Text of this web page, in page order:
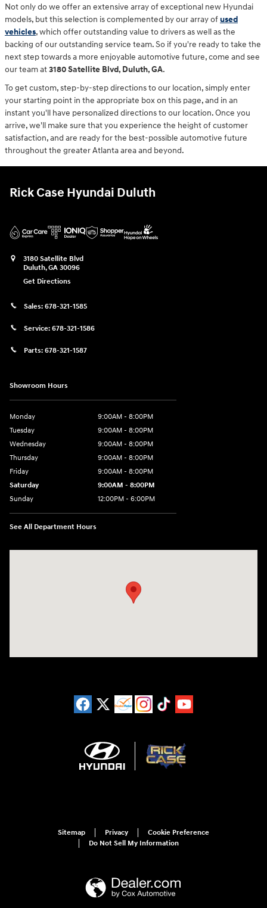
Not only do we offer an extensive array of exceptional new Hyundai
models, but this selection is complemented by our array ofused
vehicles, which offer outstanding value to drivers as well as the
backing of our outstanding service team. So if you're ready to take the
next step towards a more enjoyable automotive future, come and see
our team at3180 Satellite Blvd, Duluth, GA.
To get custom, step-by-step directions to our location, simply enter
your starting point in the appropriate box on this page, and in an
instant you'll have personalized directions to our location. Once you
arrive, we'll make sure that you experience the height of customer
satisfaction, and are ready for the best-possible automotive future
throughout the greater Atlanta area and beyond.
Rick Case Hyundai Duluth
3180 Satellite Blvd
Duluth,GA 30096
Get Directions
Sales: 678-321-1585
Service: 678-321-1586
Parts: 678-321-1587
Showroom Hours
Monday
9:00AM - 8:00PM
Tuesday
9:00AM - 8:00PM
Wednesday
9:00AM - 8:00PM
Thursday
9:00AM - 8:00PM
Friday
9:00AM - 8:00PM
Saturday
9:00AM - 8:00PM
Sunday
12:00PM - 6:00PM
See All Department Hours
Sitemap Privacy
Cookie Preference
Do Not Sell My Information